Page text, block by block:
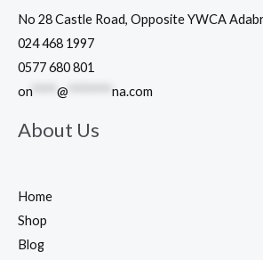
No 28 Castle Road, Opposite YWCA
024 468 1997
0577 680 801
on
@ na.com
About Us
Home
Shop
Blog